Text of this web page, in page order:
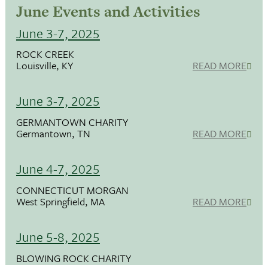
June Events and Activities
June 3-7, 2025
ROCK CREEK
Louisville, KY READ MORE
June 3-7, 2025
GERMANTOWN CHARITY
Germantown, TN READ MORE
June 4-7, 2025
CONNECTICUT MORGAN
West Springfield, MA READ MORE
June 5-8, 2025
BLOWING ROCK CHARITY